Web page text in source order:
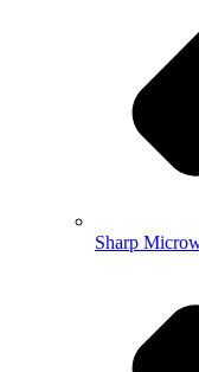
Sharp